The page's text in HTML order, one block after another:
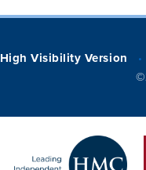
High Visibility Version •